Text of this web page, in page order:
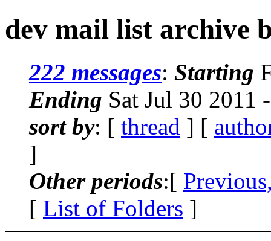
dev mail list archive
222 messages: Starting
Ending Sat Jul 30 2011
sort by: [ thread ] [
]
Other periods:[
[ List of Folders ]